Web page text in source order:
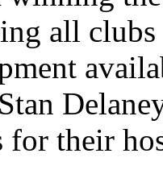
all
for their